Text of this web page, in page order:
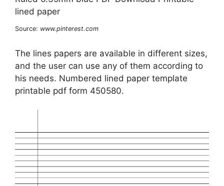
Source: www.pinterest.com
The lines papers are available in different sizes,
and the user can use any of them according to
his needs. Numbered lined paper template
printable pdf form 450580.